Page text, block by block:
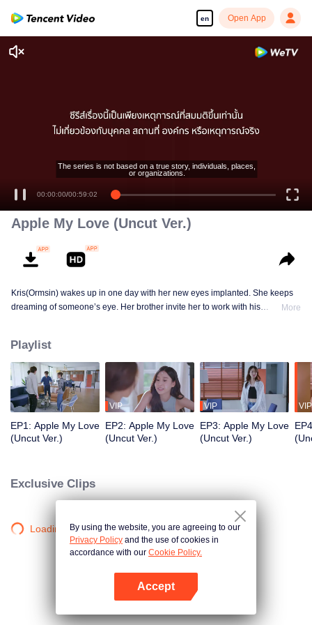
en Open App
Enjoy smooth and HD episodes
00:00:00/00:59:02
The series is not based on a true story, individuals, places,
or organizations.
Apple My Love (Uncut Ver.)
Kris(Ormsin) wakes up in one day with her new eyes implanted. She keeps
dreaming of someone’s eye. Her brother invite her to work with his
secretly fanclub. She was so excited that she can’t control herself causing
Aonthakan to misunderstand that Kris didn't like her. What will the Romantic
and Love Story of the them be like? Stay tune on Apple...My Love the Series
More
Playlist
EP1: Apple My Love
(Uncut Ver.)
VIP
EP2: Apple My Love
(Uncut Ver.)
VIP
EP3: Apple My Love
(Uncut Ver.)
VIP
Exclusive Clips
Loading…By using the website, you are agreeing to our
Privacy Policy and the use of cookies in
accordance with our Cookie Policy.
Accept